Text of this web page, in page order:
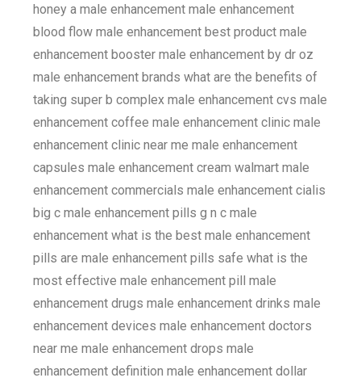
honey a male enhancement male enhancement
blood flow male enhancement best product male
enhancement booster male enhancement by dr oz
male enhancement brands what are the benefits of
taking super b complex male enhancement cvs male
enhancement coffee male enhancement clinic male
enhancement clinic near me male enhancement
capsules male enhancement cream walmart male
enhancement commercials male enhancement cialis
big c male enhancement pills g n c male
enhancement what is the best male enhancement
pills are male enhancement pills safe what is the
most effective male enhancement pill male
enhancement drugs male enhancement drinks male
enhancement devices male enhancement doctors
near me male enhancement drops male
enhancement definition male enhancement dollar